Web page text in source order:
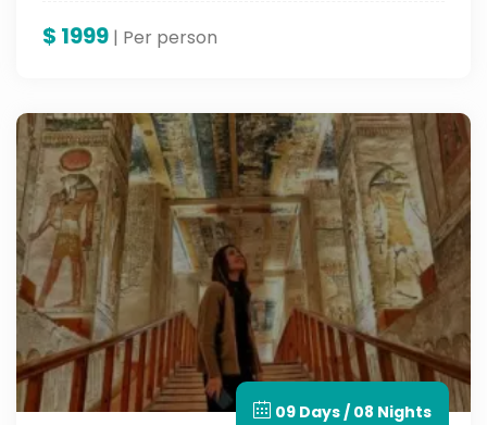
$ 1999 | Per person
09 Days / 08 Nights